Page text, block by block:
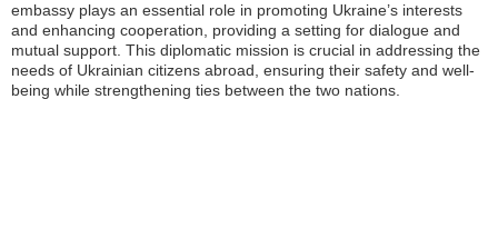
embassy plays an essential role in promoting Ukraine’s interests
and enhancing cooperation, providing a setting for dialogue and
mutual support. This diplomatic mission is crucial in addressing the
needs of Ukrainian citizens abroad, ensuring their safety and well-
being while strengthening ties between the two nations.